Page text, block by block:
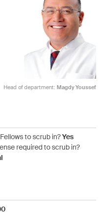
Head of department: Magdy Youssef
to scrub in?Yes
required to scrub in?